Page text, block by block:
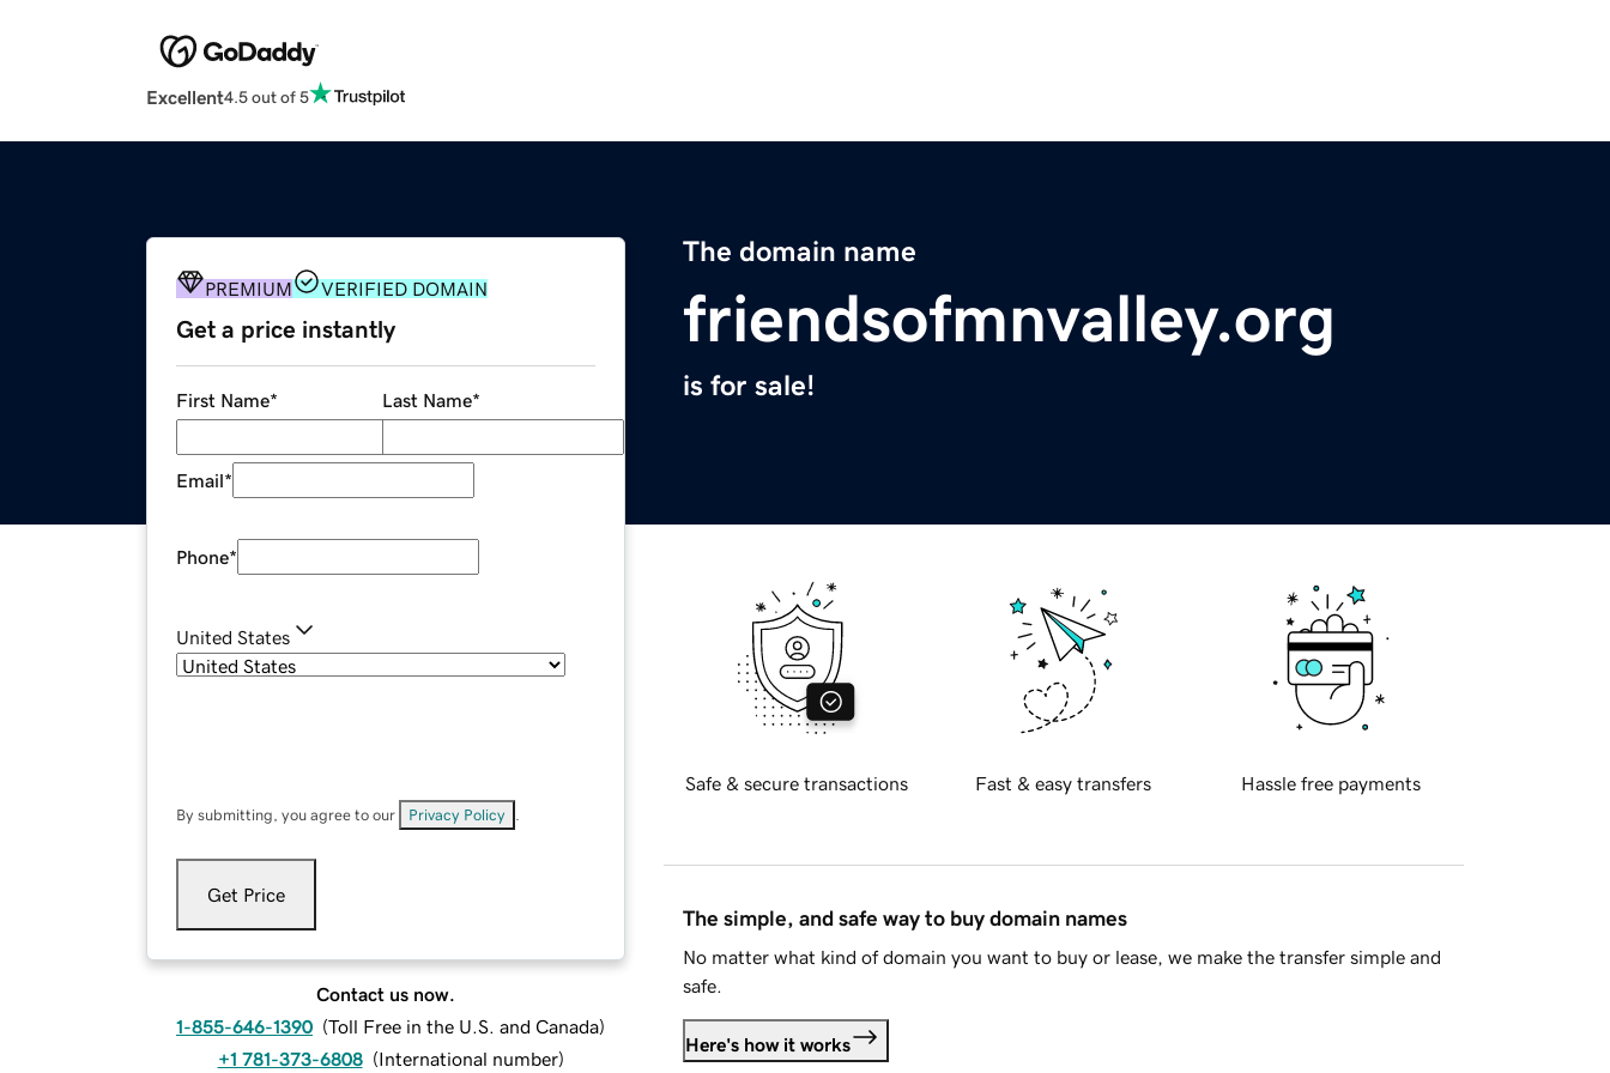
Excellent4.5 out of 5
The domain name
friendsofmnvalley.org
is for sale!
PREMIUM VERIFIED DOMAIN
Get a price instantly
First Name* Last Name*
Email*
Phone*
United States
By submitting, you agree to our Privacy Policy
Get Price
Contact us now.
1-855-646-1390 (Toll Free in the U.S. and Canada)
+1 781-373-6808 (International number)
Safe & secure transactions Fast & easy transfers Hassle free payments
The simple, and safe way to buy domain names
No matter what kind of domain you want to buy or lease, we make the transfer simple and
safe.
Here's how it works